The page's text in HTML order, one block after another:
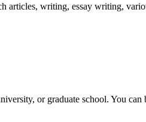
writing, essay writing,
or graduate school. You